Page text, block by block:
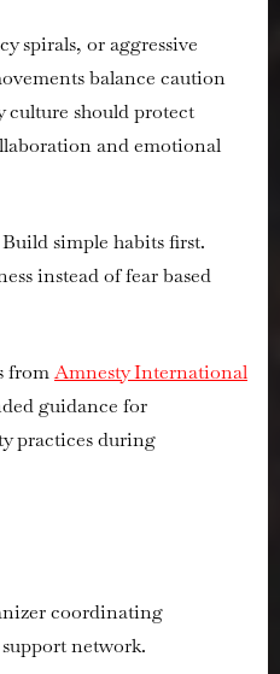
spirals, or aggressive
balance caution
should protect
and emotional
simple habits first.
instead of fear based
fromAmnesty International
guidance for
practices during
coordinating
network.